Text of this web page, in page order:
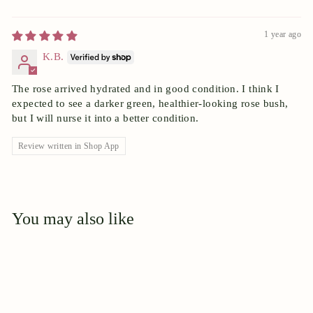
1 year ago
K.B.
The rose arrived hydrated and in good condition. I think I
expected to see a darker green, healthier-looking rose bush,
but I will nurse it into a better condition.
Review written in Shop App
You may also like